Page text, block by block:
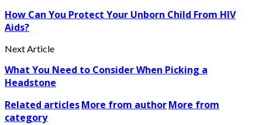
How Can You Protect Your Unborn Child From HIV
Aids?
Next Article
What You Need to Consider When Picking a
Headstone
Related articlesMore from authorMore from
category